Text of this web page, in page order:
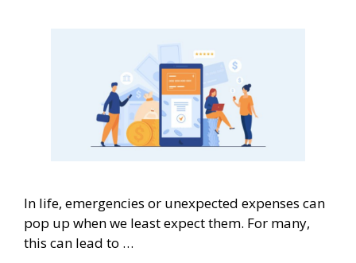
In life, emergencies or unexpected expenses can
pop up when we least expect them. For many,
this can lead to …